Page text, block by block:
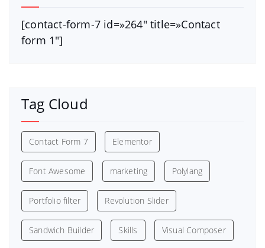
[contact-form-7 id=»264″ title=»Contact
form 1″]
Tag Cloud
Contact Form 7 Elementor
Font Awesome marketing Polylang
Portfolio filter Revolution Slider
Sandwich Builder Skills Visual Composer